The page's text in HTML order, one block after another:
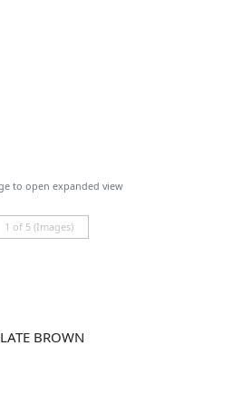
to open expanded view
1 of 5 (Images)
BROWN